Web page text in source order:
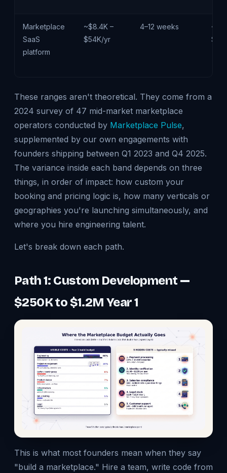
Marketplace
SaaS
platform
~$8.4K –
$54K/yr
4–12 weeks
These ranges aren't theoretical. They come from a
2024 survey of 47 mid-market marketplace
operators conducted by Marketplace Pulse,
supplemented by our own engagements with
founders shipping between Q1 2023 and Q4 2025.
The variance inside each band depends on three
things, in order of impact: how custom your
booking and pricing logic is, how many verticals or
geographies you're launching simultaneously, and
where you hire engineering talent.
Let's break down each path.
Path 1: Custom Development —
$250K to $1.2M Year 1
This is what most founders mean when they say
"build a marketplace." Hire a team, write code from